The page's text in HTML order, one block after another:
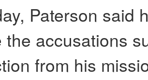
Paterson said
the accusations
from his